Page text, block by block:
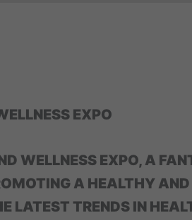
EXPO
WELLNESS EXPO, A
A HEALTHY AND
LATEST TRENDS IN